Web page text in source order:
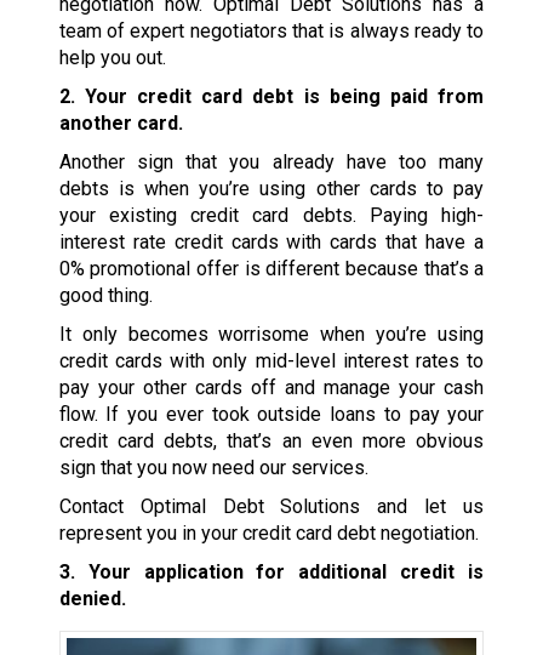
team of expert negotiators that is always ready to
help you out.
2. Your credit card debt is being paid from
another card.
Another sign that you already have too many
debts is when you’re using other cards to pay
your existing credit card debts. Paying high-
interest rate credit cards with cards that have a
0% promotional offer is different because that’s a
good thing.
It only becomes worrisome when you’re using
credit cards with only mid-level interest rates to
pay your other cards off and manage your cash
flow. If you ever took outside loans to pay your
credit card debts, that’s an even more obvious
sign that you now need our services.
Contact Optimal Debt Solutions and let us
represent you in your credit card debt negotiation.
3. Your application for additional credit is
denied.